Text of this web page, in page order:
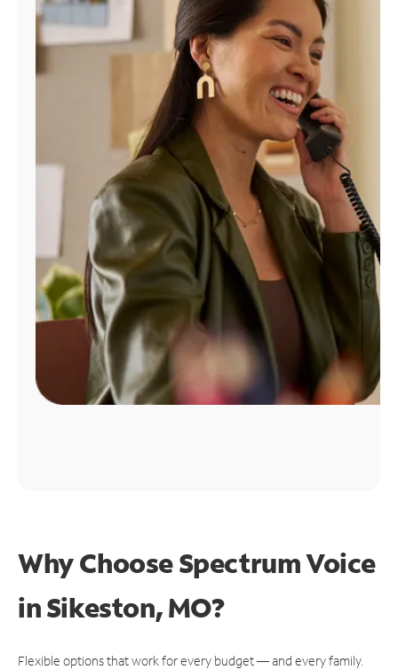
Find
Why Choose Spectrum Voice
in Sikeston, MO?
Flexible options that work for every budget — and every family.